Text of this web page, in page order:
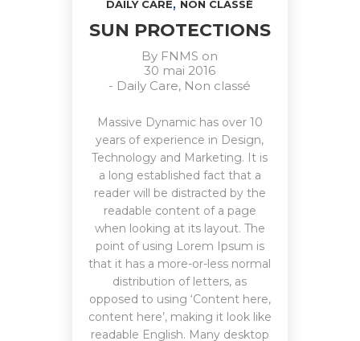
DAILY CARE NON CLASSÉ
SUN PROTECTIONS
By FNMS on
30 mai 2016
- Daily Care, Non classé
Massive Dynamic has over 10
years of experience in Design,
Technology and Marketing. It is
a long established fact that a
reader will be distracted by the
readable content of a page
when looking at its layout. The
point of using Lorem Ipsum is
that it has a more-or-less normal
distribution of letters, as
opposed to using ‘Content here,
content here’, making it look like
readable English. Many desktop